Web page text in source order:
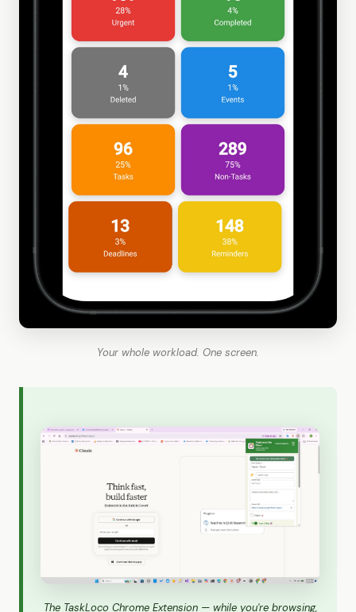
Your whole workload. One screen.
The TaskLoco Chrome Extension — while you're browsing,